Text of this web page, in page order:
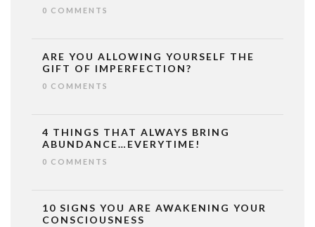
0 COMMENTS
ARE YOU ALLOWING YOURSELF THE
GIFT OF IMPERFECTION?
0 COMMENTS
4 THINGS THAT ALWAYS BRING
ABUNDANCE…EVERYTIME!
0 COMMENTS
10 SIGNS YOU ARE AWAKENING YOUR
CONSCIOUSNESS